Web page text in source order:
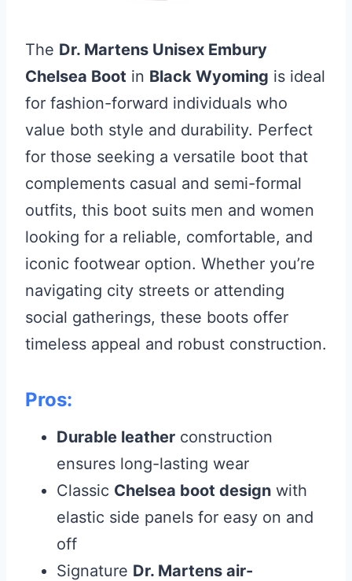
The Dr. Martens Unisex Embury
Chelsea Boot in Black Wyoming is ideal
for fashion-forward individuals who
value both style and durability. Perfect
for those seeking a versatile boot that
complements casual and semi-formal
outfits, this boot suits men and women
looking for a reliable, comfortable, and
iconic footwear option. Whether you’re
navigating city streets or attending
social gatherings, these boots offer
timeless appeal and robust construction.
Pros:
Durable leather construction
ensures long-lasting wear
Classic Chelsea boot design with
elastic side panels for easy on and
off
Signature Dr. Martens air-